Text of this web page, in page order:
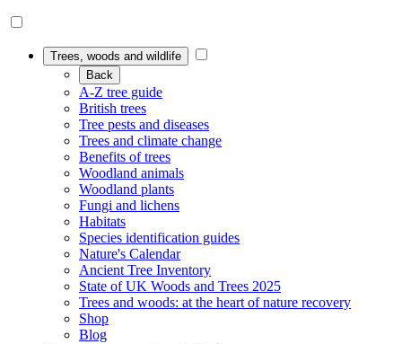
Trees, woods and wildlife
Back
A-Z tree guide
British trees
Tree pests and diseases
Trees and climate change
Benefits of trees
Woodland animals
Woodland plants
Fungi and lichens
Habitats
Species identification guides
Nature's Calendar
Ancient Tree Inventory
State of UK Woods and Trees 2025
Trees and woods: at the heart of nature recovery
Shop
Blog